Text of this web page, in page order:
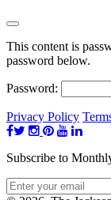
This content is
password below.
Password:
Privacy Policy
Subscribe to